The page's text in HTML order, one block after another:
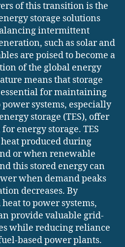
of this transition is the
storage solutions
intermittent
such as solar and
are poised to become a
of the global energy
means that storage
for maintaining
systems, especially
storage (TES), offer
energy storage. TES
heat produced during
or when renewable
this stored energy can
when demand peaks
decreases. By
to power systems,
provide valuable grid-
while reducing reliance
based power plants.